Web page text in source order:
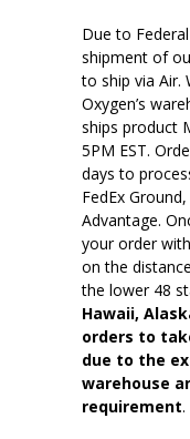
Due to
shipment of
to ship via Air.
Oxygen’s
ships product
5PM EST.
days to
FedEx
Advantage.
your order
on the
the lower 48
Hawaii,
orders to
due to the
warehouse
requirement.